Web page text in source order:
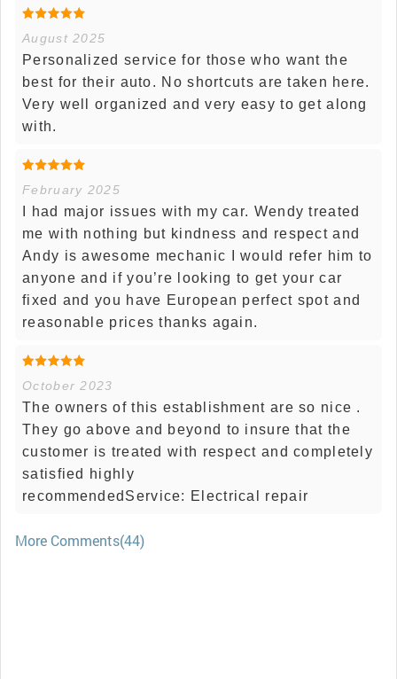
August 2025
Personalized service for those who want the
best for their auto. No shortcuts are taken here.
Very well organized and very easy to get along
with.
February 2025
I had major issues with my car. Wendy treated
me with nothing but kindness and respect and
Andy is awesome mechanic I would refer him to
anyone and if you’re looking to get your car
fixed and you have European perfect spot and
reasonable prices thanks again.
October 2023
The owners of this establishment are so nice .
They go above and beyond to insure that the
customer is treated with respect and completely
satisfied highly
recommendedService: Electrical repair
More Comments(44)